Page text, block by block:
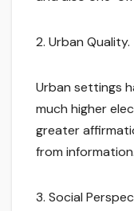
2. Urban Quality.
Urban settings
much higher
greater
from information.
3. Social